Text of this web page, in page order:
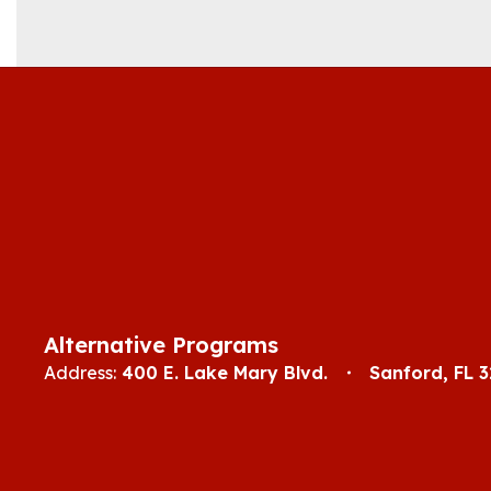
Alternative Programs
Address: 400 E. Lake Mary Blvd. Sanford, FL